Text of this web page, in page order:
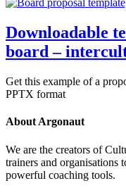
Downloadable
board –
Get this example of a
PPTX format
About Argonaut
We are the creators of
trainers and organisations
powerful coaching tools.